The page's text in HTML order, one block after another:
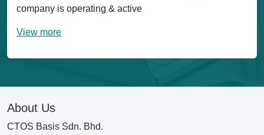
company is operating & active
View more
About Us
CTOS Basis Sdn. Bhd.